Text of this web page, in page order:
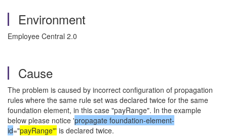
Environment
Employee Central 2.0
Cause
The problem is caused by incorrect configuration of propagation
rules where the same rule set was declared twice for the same
foundation element, in this case "payRange". In the example
below please notice 'propagate foundation-element-
id="payRange"' is declared twice.